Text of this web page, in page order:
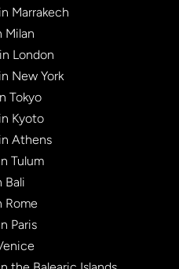
Marrakech
Milan
London
New York
Tokyo
Kyoto
Athens
Tulum
Bali
Rome
Paris